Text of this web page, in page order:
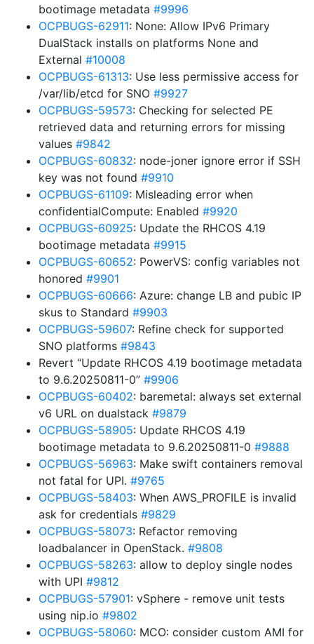
bootimage metadata #9996
OCPBUGS-62911: None: Allow IPv6 Primary
DualStack installs on platforms None and
External #10008
OCPBUGS-61313: Use less permissive access for
/var/lib/etcd for SNO #9927
OCPBUGS-59573: Checking for selected PE
retrieved data and returning errors for missing
values #9842
OCPBUGS-60832: node-joner ignore error if SSH
key was not found #9910
OCPBUGS-61109: Misleading error when
confidentialCompute: Enabled #9920
OCPBUGS-60925: Update the RHCOS 4.19
bootimage metadata #9915
OCPBUGS-60652: PowerVS: config variables not
honored #9901
OCPBUGS-60666: Azure: change LB and pubic IP
skus to Standard #9903
OCPBUGS-59607: Refine check for supported
SNO platforms #9843
Revert “Update RHCOS 4.19 bootimage metadata
to 9.6.20250811-0” #9906
OCPBUGS-60402: baremetal: always set external
v6 URL on dualstack #9879
OCPBUGS-58905: Update RHCOS 4.19
bootimage metadata to 9.6.20250811-0 #9888
OCPBUGS-56963: Make swift containers removal
not fatal for UPI. #9765
OCPBUGS-58403: When AWS_PROFILE is invalid
ask for credentials #9829
OCPBUGS-58073: Refactor removing
loadbalancer in OpenStack. #9808
OCPBUGS-58263: allow to deploy single nodes
with UPI #9812
OCPBUGS-57901: vSphere - remove unit tests
using nip.io #9802
OCPBUGS-58060: MCO: consider custom AMI for